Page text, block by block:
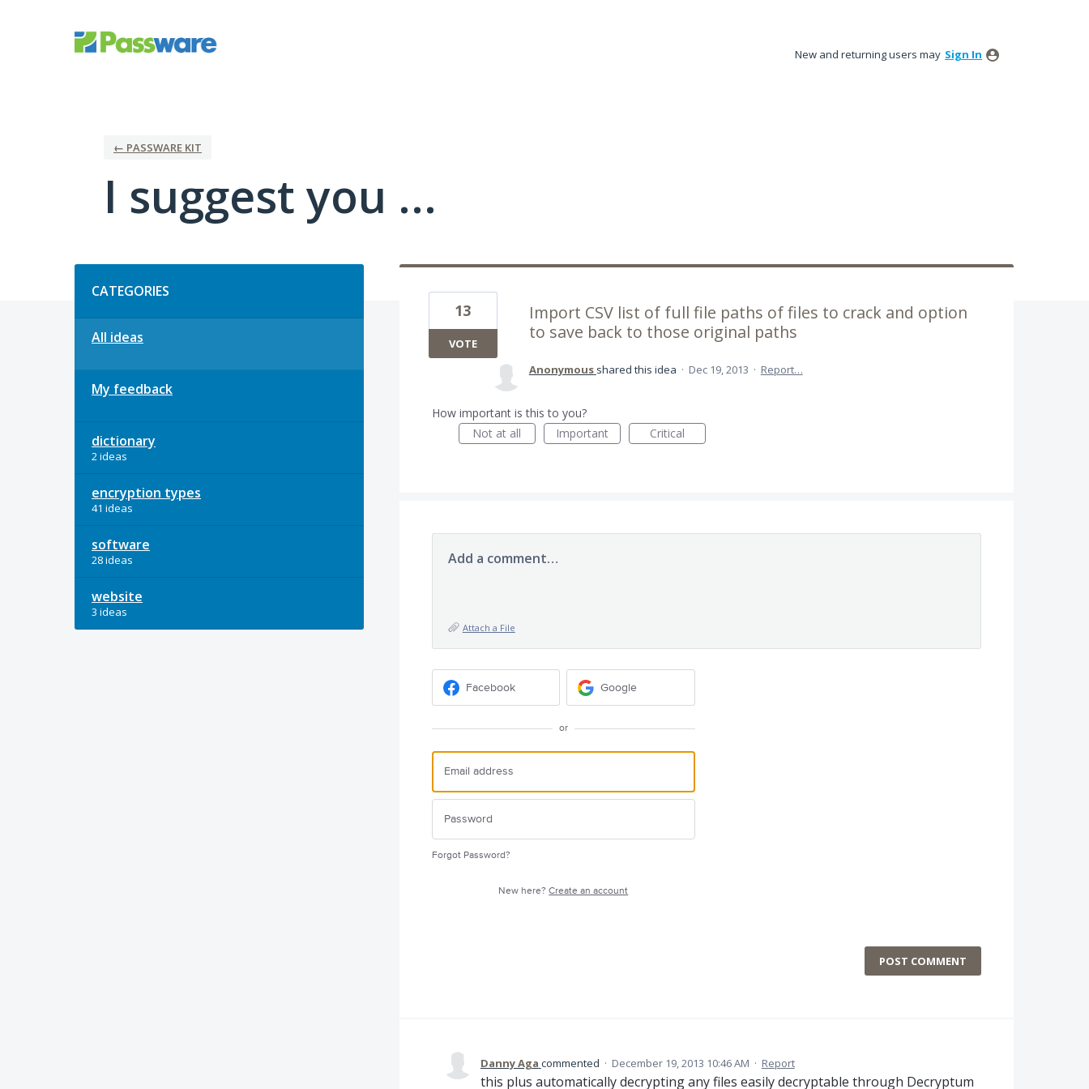
New and returning users may Sign In
← PASSWARE KIT
I suggest you ...
CATEGORIES
All ideas
My feedback
dictionary
2 ideas
encryption types
41 ideas
software
28 ideas
website
3 ideas
Import CSV list of full file paths of files to crack and option
to save back to those original paths
13
VOTE
Anonymous shared this idea · Dec 19, 2013 · Report…
How important is this to you?
Not at all
Important Critical
Add a comment…
Attach a File
Facebook Google
or
Forgot Password?
New here?Create an account
POST COMMENT
Danny Aga commented · December 19, 2013 10:46 AM · Report
this plus automatically decrypting any files easily decryptable through Decryptum